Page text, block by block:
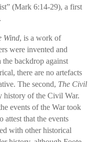
(Mark 6:14-29), a first
Wind, is a work of
were invented and
backdrop against
there are no artefacts
The second, The Civil
history of the Civil War.
events of the War took
attest that the events
with other historical